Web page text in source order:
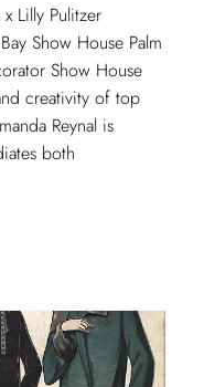
Lilly Pulitzer
Show House Palm
Show House
creativity of top
Reynal is
both